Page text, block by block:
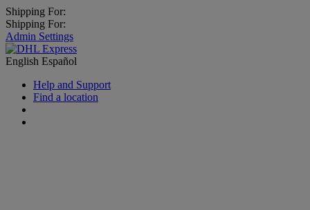
Shipping For:
Shipping For:
Admin Settings
English Español
Help and Support
Find a location